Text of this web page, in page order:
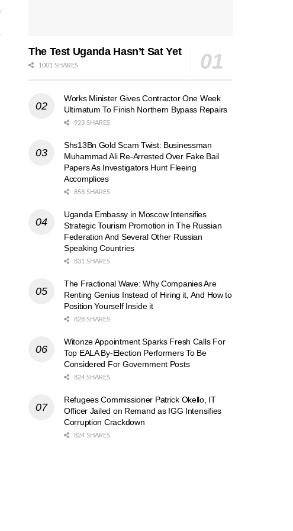
The Test Uganda Hasn’t Sat Yet
1001 SHARES
Works Minister Gives Contractor One Week
Ultimatum To Finish Northern Bypass Repairs
923 SHARES
Shs13Bn Gold Scam Twist: Businessman
Muhammad Ali Re-Arrested Over Fake Bail
Papers As Investigators Hunt Fleeing
Accomplices
858 SHARES
Uganda Embassy in Moscow Intensifies
Strategic Tourism Promotion in The Russian
Federation And Several Other Russian
Speaking Countries
831 SHARES
The Fractional Wave: Why Companies Are
Renting Genius Instead of Hiring it, And How to
Position Yourself Inside it
828 SHARES
Witonze Appointment Sparks Fresh Calls For
Top EALA By-Election Performers To Be
Considered For Government Posts
824 SHARES
Refugees Commissioner Patrick Okello, IT
Officer Jailed on Remand as IGG Intensifies
Corruption Crackdown
824 SHARES